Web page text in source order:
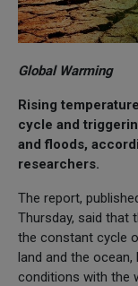
Global Warming
Rising
cycle and
and floods,
researchers.
The report,
Thursday, said that
the constant cycle
land and the
conditions with the